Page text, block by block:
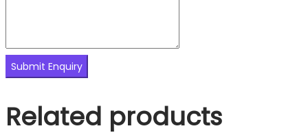
Related products